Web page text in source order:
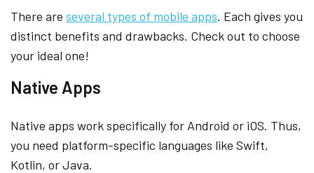
There are several types of mobile apps. Each gives you
distinct benefits and drawbacks. Check out to choose
your ideal one!
Native Apps
Native apps work specifically for Android or iOS. Thus,
you need platform-specific languages like Swift,
Kotlin, or Java.